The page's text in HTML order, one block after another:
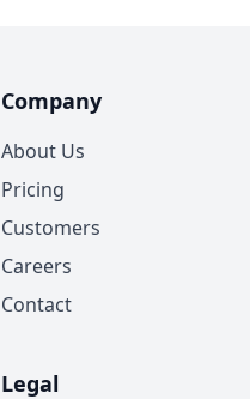
Company
About Us
Pricing
Customers
Careers
Contact
Legal